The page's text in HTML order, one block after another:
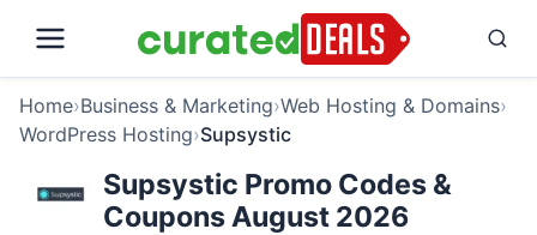
Home›Business & Marketing›Web Hosting & Domains›
WordPress Hosting›Supsystic
Supsystic Promo Codes &
Coupons August 2026